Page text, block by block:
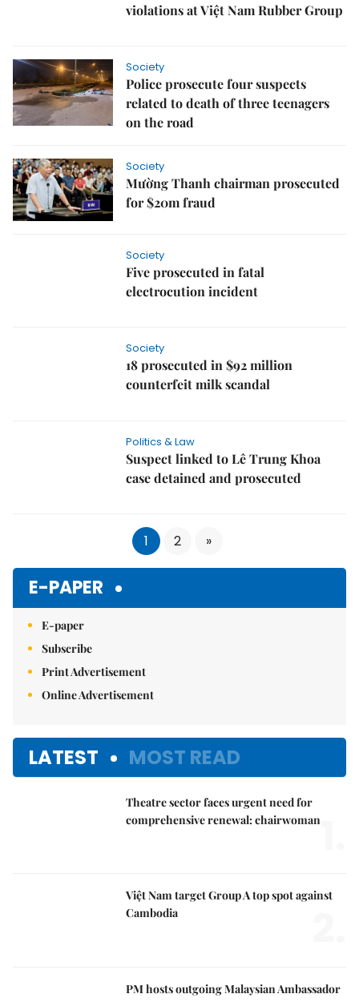
violations at Việt Nam Rubber Group
Society
Police prosecute four suspects
related to death of three teenagers
on the road
Society
Mường Thanh chairman prosecuted
for $20m fraud
Society
Five prosecuted in fatal
electrocution incident
18 prosecuted in $92 million
counterfeit milk scandal
Suspect linked to Lê Trung Khoa
case detained and prosecuted
1
E-PAPER
E-paper
Subscribe
Print Advertisement
Online Advertisement
LATEST MOST READ
comprehensive renewal: chairwoman
Cambodia
2.